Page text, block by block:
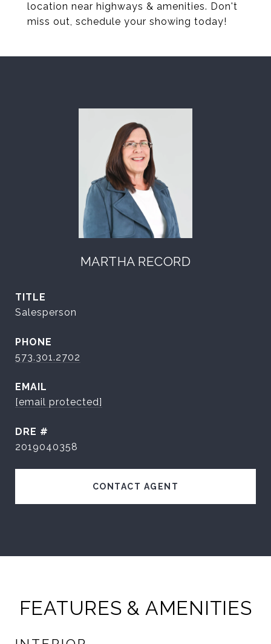
location near highways & amenities. Don't
miss out, schedule your showing today!
MARTHA RECORD
TITLE
Salesperson
PHONE
573.301.2702
EMAIL
[email protected]
DRE #
2019040358
CONTACT AGENT
FEATURES & AMENITIES